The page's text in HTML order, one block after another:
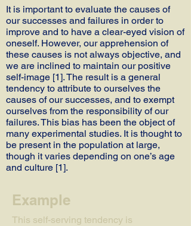
It is important to evaluate the causes of
our successes and failures in order to
improve and to have a clear-eyed vision of
oneself. However, our apprehension of
these causes is not always objective, and
we are inclined to maintain our positive
self-image [1]. The result is a general
tendency to attribute to ourselves the
causes of our successes, and to exempt
ourselves from the responsibility of our
failures. This bias has been the object of
many experimental studies. It is thought to
be present in the population at large,
though it varies depending on one’s age
and culture [1].
Example
This self-serving tendency is